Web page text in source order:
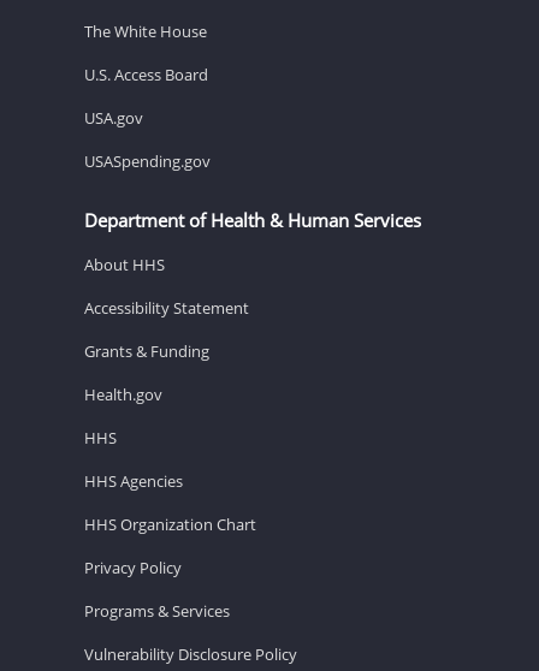
The White House
U.S. Access Board
USA.gov
USASpending.gov
Department of Health & Human Services
About HHS
Accessibility Statement
Grants & Funding
Health.gov
HHS
HHS Agencies
HHS Organization Chart
Privacy Policy
Programs & Services
Vulnerability Disclosure Policy